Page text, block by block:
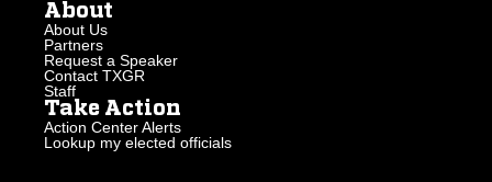
About
About Us
Partners
Request a Speaker
Contact TXGR
Staff
Take Action
Action Center Alerts
Lookup my elected officials